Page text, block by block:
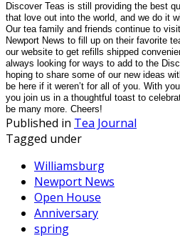
Discover Teas is still providing the best
that love out into the world, and we do it
Our tea family and friends continue to
Newport News to fill up on their favorite
our website to get refills shipped
always looking for ways to add to the
hoping to share some of our new ideas
be here if it weren’t for all of you. With
you join us in a thoughtful toast to
be many more. Cheers!
Published in Tea Journal
Tagged under
Williamsburg
Newport News
Open House
Anniversary
spring